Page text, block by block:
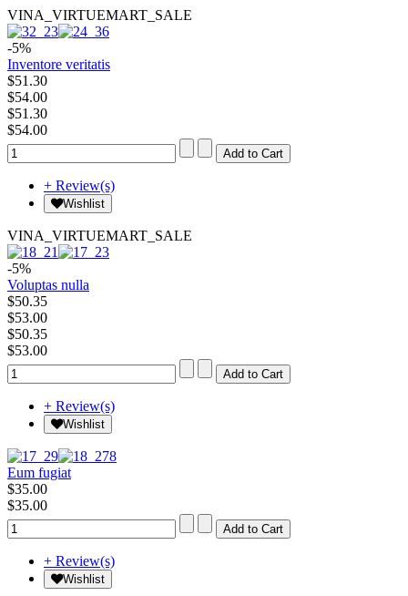
VINA_VIRTUEMART_SALE
-5%
Inventore veritatis
$51.30
$54.00
$51.30
$54.00
+ Review(s)
Wishlist
VINA_VIRTUEMART_SALE
-5%
Voluptas nulla
$50.35
$53.00
$50.35
$53.00
+ Review(s)
Wishlist
Eum fugiat
$35.00
$35.00
+ Review(s)
Wishlist